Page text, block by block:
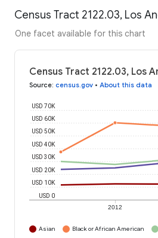
Census Tract 2122.03, Los
One facet available for this chart
Census Tract 2122.03, Los
Source: census.gov • About this data
2012
USD 0
USD 10K
USD 20K
USD 30K
USD 40K
USD 50K
USD 60K
USD 70K
Asian Black or African American